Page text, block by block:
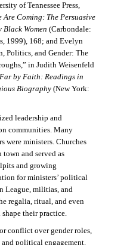
of Tennessee Press,
Are Coming: The Persuasive
Women (Carbondale:
1999), 168; and Evelyn
Politics, and Gender: The
in Judith Weisenfeld
by Faith: Readings in
Biography(New York:
leadership and
communities. Many
were ministers. Churches
and served as
and growing
for ministers’ political
League, militias, and
regalia, ritual, and even
their practice.
conflict over gender roles,
political engagement.